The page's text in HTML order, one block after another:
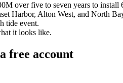
over five to seven years to
Harbor, Alton West, and North
tide event.
it looks like.
free account